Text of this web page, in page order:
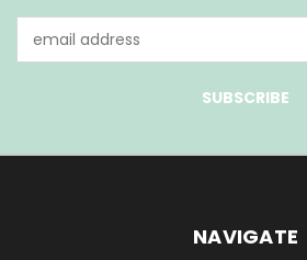
Address
NAVIGATE